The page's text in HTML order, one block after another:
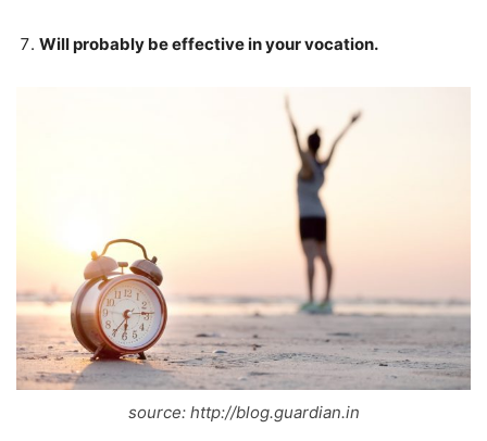
Will probably be effective in your vocation.
source: http://blog.guardian.in